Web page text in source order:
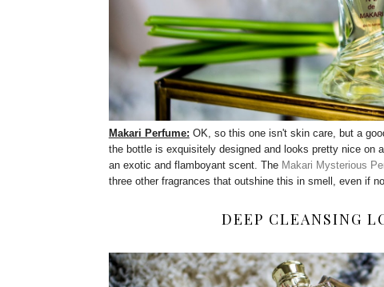
Makari Perfume: OK, so this one isn't skin care, but a
the bottle is exquisitely designed and looks pretty nice on
an exotic and flamboyant scent. The Makari Mysterious
three other fragrances that outshine this in smell, even if
DEEP CLEANSING